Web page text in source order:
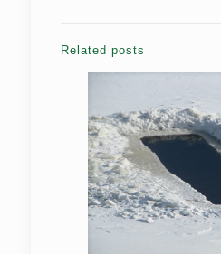
Related posts